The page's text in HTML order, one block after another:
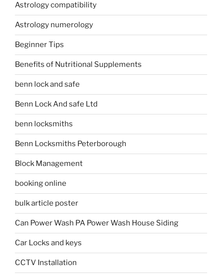
Astrology compatibility
Astrology numerology
Beginner Tips
Benefits of Nutritional Supplements
benn lock and safe
Benn Lock And safe Ltd
benn locksmiths
Benn Locksmiths Peterborough
Block Management
booking online
bulk article poster
Can Power Wash PA Power Wash House Siding
Car Locks and keys
CCTV Installation